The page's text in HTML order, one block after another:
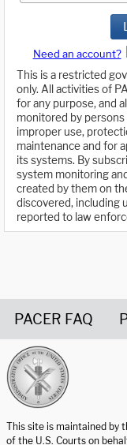
Need an account?
This is a restricted
only. All activities of
for any purpose, and
monitored by
improper use,
maintenance and for
its systems. By
system monitoring
created by them on
discovered, including
reported to law
PACER FAQ
This site is maintained by
of the U.S. Courts on